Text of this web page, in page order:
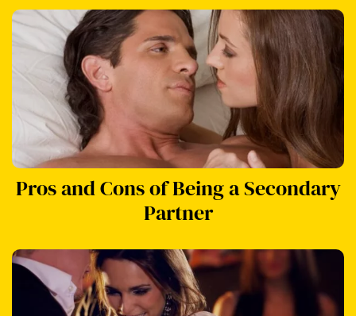
Pros and Cons of Being a Secondary
Partner